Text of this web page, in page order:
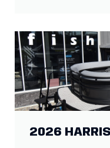
2026